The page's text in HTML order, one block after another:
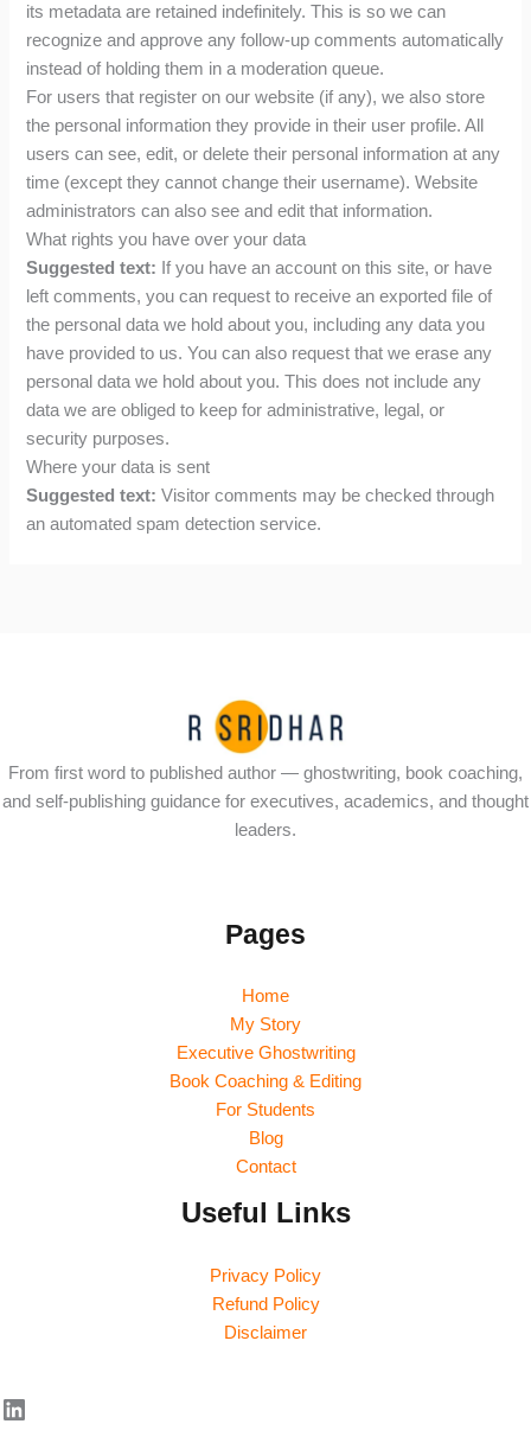
its metadata are retained indefinitely. This is so we can
recognize and approve any follow-up comments automatically
instead of holding them in a moderation queue.
For users that register on our website (if any), we also store
the personal information they provide in their user profile. All
users can see, edit, or delete their personal information at any
time (except they cannot change their username). Website
administrators can also see and edit that information.
What rights you have over your data
Suggested text: If you have an account on this site, or have
left comments, you can request to receive an exported file of
the personal data we hold about you, including any data you
have provided to us. You can also request that we erase any
personal data we hold about you. This does not include any
data we are obliged to keep for administrative, legal, or
security purposes.
Where your data is sent
Suggested text:Visitor comments may be checked through
an automated spam detection service.
From first word to published author — ghostwriting, book coaching,
and self-publishing guidance for executives, academics, and thought
leaders.
Pages
Home
My Story
Executive Ghostwriting
Book Coaching & Editing
For Students
Blog
Contact
Useful Links
Privacy Policy
Refund Policy
Disclaimer
LinkedIn